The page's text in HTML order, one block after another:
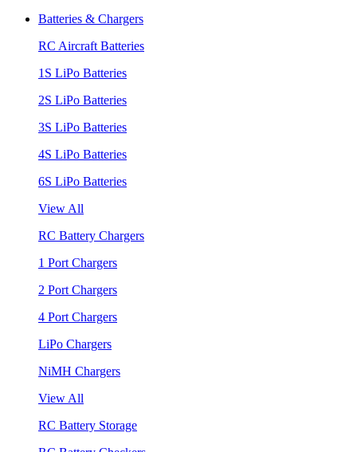
Batteries & Chargers
RC Aircraft Batteries
1S LiPo Batteries
2S LiPo Batteries
3S LiPo Batteries
4S LiPo Batteries
6S LiPo Batteries
View All
RC Battery Chargers
1 Port Chargers
2 Port Chargers
4 Port Chargers
LiPo Chargers
NiMH Chargers
View All
RC Battery Storage